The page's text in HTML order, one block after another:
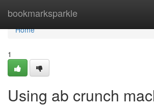
bookmarksparkle
Home
Home
1
Using ab crunch